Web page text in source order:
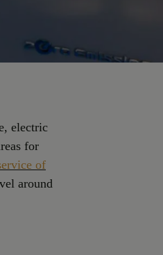
electric
for
of
around